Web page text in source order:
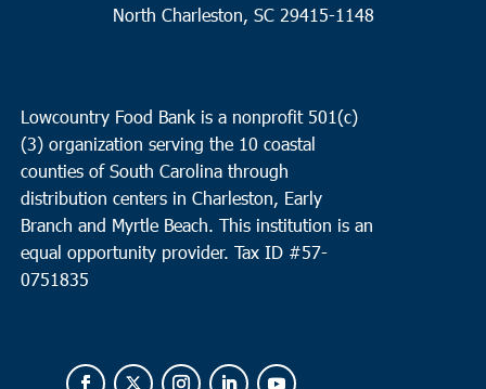
North Charleston, SC 29415-1148
Lowcountry Food Bank is a nonprofit 501(c)
(3) organization serving the 10 coastal
counties of South Carolina through
distribution centers in Charleston, Early
Branch and Myrtle Beach. This institution is an
equal opportunity provider. Tax ID #57-
0751835